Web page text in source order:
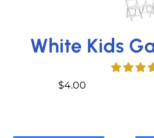
White Kids
$4.00